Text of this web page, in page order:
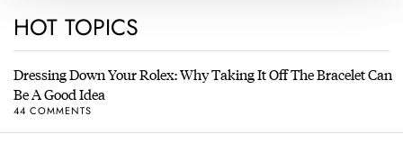
HOT TOPICS
Dressing Down Your Rolex: Why Taking It Off The Bracelet Can
Be A Good Idea
44 COMMENTS